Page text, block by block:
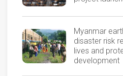
Myanmar
disaster risk
lives and
development